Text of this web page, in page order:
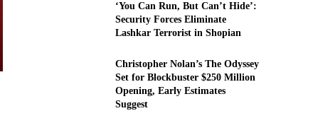
‘You Can Run, But Can’t Hide’:
Security Forces Eliminate
Lashkar Terrorist in Shopian
Christopher Nolan’s The Odyssey
Set for Blockbuster $250 Million
Opening, Early Estimates
Suggest